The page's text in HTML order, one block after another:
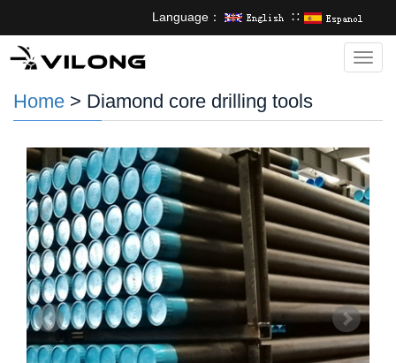
Language： ∷
Home > Diamond core drilling tools